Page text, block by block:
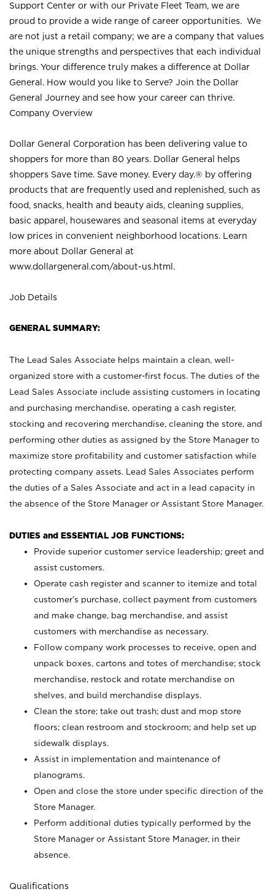
Support Center or with our Private Fleet Team, we are
proud to provide a wide range of career opportunities. We
are not just a retail company; we are a company that values
the unique strengths and perspectives that each individual
brings. Your difference truly makes a difference at Dollar
General. How would you like to Serve? Join the Dollar
General Journey and see how your career can thrive.
Company Overview
Dollar General Corporation has been delivering value to
shoppers for more than 80 years. Dollar General helps
shoppers Save time. Save money. Every day.® by offering
products that are frequently used and replenished, such as
food, snacks, health and beauty aids, cleaning supplies,
basic apparel, housewares and seasonal items at everyday
low prices in convenient neighborhood locations. Learn
more about Dollar General at
www.dollargeneral.com/about-us.html .
Job Details
GENERAL SUMMARY:
The Lead Sales Associate helps maintain a clean, well-
organized store with a customer-first focus. The duties of the
Lead Sales Associate include assisting customers in locating
and purchasing merchandise, operating a cash register,
stocking and recovering merchandise, cleaning the store, and
performing other duties as assigned by the Store Manager to
maximize store profitability and customer satisfaction while
protecting company assets. Lead Sales Associates perform
the duties of a Sales Associate and act in a lead capacity in
the absence of the Store Manager or Assistant Store Manager.
DUTIES and ESSENTIAL JOB FUNCTIONS:
Provide superior customer service leadership; greet and
assist customers.
Operate cash register and scanner to itemize and total
customer’s purchase, collect payment from customers
and make change, bag merchandise, and assist
customers with merchandise as necessary.
Follow company work processes to receive, open and
unpack boxes, cartons and totes of merchandise; stock
merchandise, restock and rotate merchandise on
shelves, and build merchandise displays.
Clean the store; take out trash; dust and mop store
floors; clean restroom and stockroom; and help set up
sidewalk displays.
Assist in implementation and maintenance of
planograms.
Open and close the store under specific direction of the
Store Manager.
Perform additional duties typically performed by the
Store Manager or Assistant Store Manager, in their
absence.
Qualifications